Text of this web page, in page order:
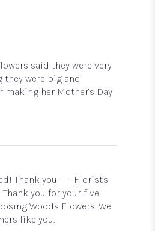
said they were very
they were big and
her Mother’s Day
Thank you ---- Florist's
Thank you for your five
Woods Flowers. We
like you.